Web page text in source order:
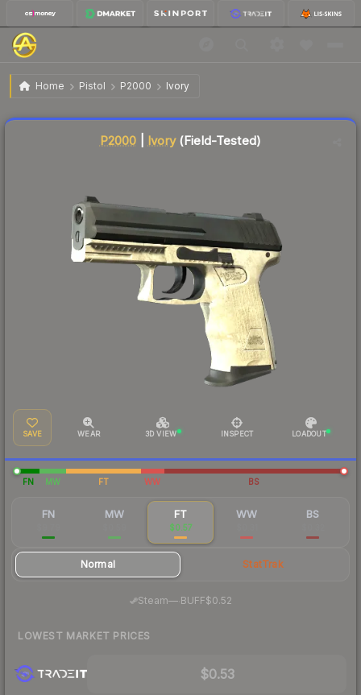
Home Pistol P2000 Ivory
P2000 | Ivory Field-Tested
P2000 Ivory(Field-Tested)
SAVE WEAR 3D VIEW INSPECT LOADOUT
FN MW FT WW BS
FN MW FT
$0.57
WW BS
Normal StatTrak
Steam—· BUFF$0.52
LOWEST MARKET PRICES
$0.53
Liquidity score